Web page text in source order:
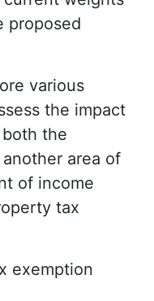
proposed
various
the impact
the
area of
of income
tax
exemption